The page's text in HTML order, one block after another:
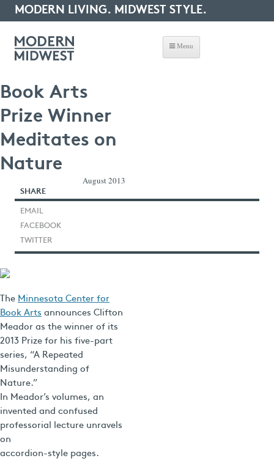
MODERN LIVING. MIDWEST STYLE.
Menu
Book Arts
Prize Winner
Meditates on
Nature
August 2013
SHARE
EMAIL
FACEBOOK
TWITTER
The Minnesota Center for
Book Arts announces Clifton
Meador as the winner of its
2013 Prize for his five-part
series, “A Repeated
Misunderstanding of
Nature.”
In Meador’s volumes, an
invented and confused
professorial lecture unravels
on
accordion-style pages.